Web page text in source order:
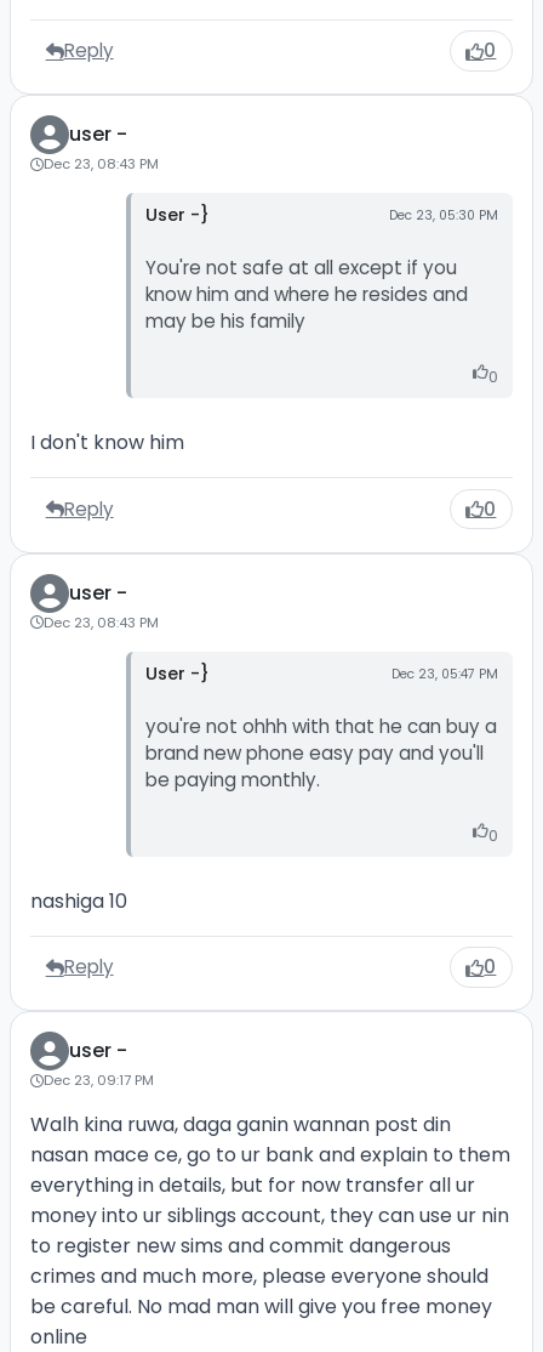
Reply 0
user -
Dec 23, 08:43 PM
User -} Dec 23, 05:30 PM
You're not safe at all except if you
know him and where he resides and
may be his family
0
I don't know him
Reply 0
user -
Dec 23, 08:43 PM
User -} Dec 23, 05:47 PM
you're not ohhh with that he can buy a
brand new phone easy pay and you'll
be paying monthly.
0
nashiga 10
Reply 0
user -
Dec 23, 09:17 PM
Walh kina ruwa, daga ganin wannan post din
nasan mace ce, go to ur bank and explain to them
everything in details, but for now transfer all ur
money into ur siblings account, they can use ur nin
to register new sims and commit dangerous
crimes and much more, please everyone should
be careful. No mad man will give you free money
online